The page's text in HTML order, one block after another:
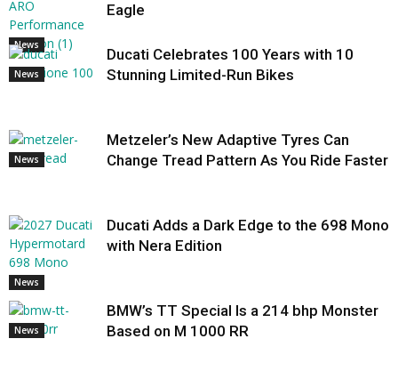
News
Eagle
News
Ducati Celebrates 100 Years with 10
Stunning Limited-Run Bikes
News
Metzeler’s New Adaptive Tyres Can
Change Tread Pattern As You Ride Faster
News
Ducati Adds a Dark Edge to the 698 Mono
with Nera Edition
News
BMW’s TT Special Is a 214 bhp Monster
Based on M 1000 RR